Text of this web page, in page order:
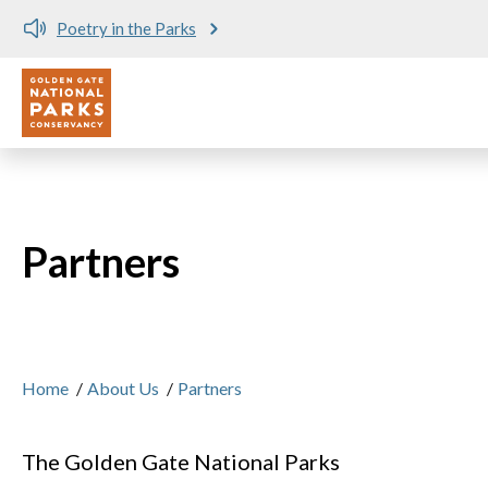
Poetry in the Parks
Utility
Partners
Home / About Us / Partners
The Golden Gate National Parks